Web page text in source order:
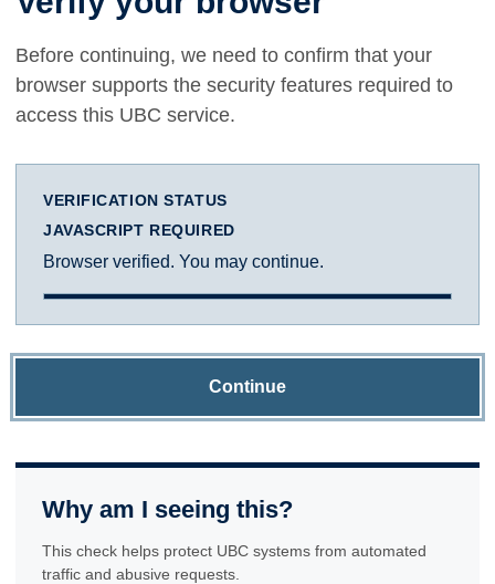
Before continuing, we need to confirm that your
browser supports the security features required to
access this UBC service.
VERIFICATION STATUS
JAVASCRIPT REQUIRED
Browser verified. You may continue.
Continue
Why am I seeing this?
This check helps protect UBC systems from automated
traffic and abusive requests.